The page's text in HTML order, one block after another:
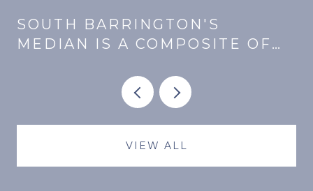
SOUTH BARRINGTON'S
MEDIAN IS A COMPOSITE OF
DIFFERENT MONTHLY.
VIEW ALL